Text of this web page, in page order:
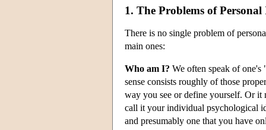
1. The Problems of
There is no single problem of
main ones:
Who am I? We often speak of
sense consists roughly of those
way you see or define yourself. Or it
call it your individual psychological
and presumably one that you have